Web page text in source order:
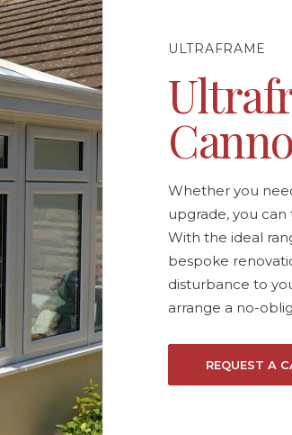
ULTRAFRAME
Whether you
upgrade, you
With the ideal
bespoke
disturbance to
arrange a no-
REQUEST A